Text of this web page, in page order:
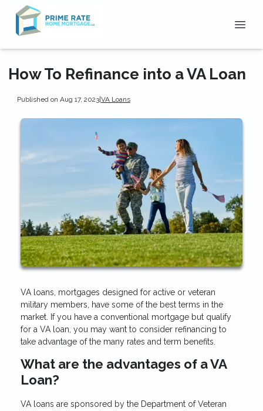
How To Refinance into a VA Loan
Published on Aug 17, 2023|VA Loans
VA loans, mortgages designed for active or veteran
military members, have some of the best terms in the
market. If you have a conventional mortgage but qualify
for a VA loan, you may want to consider refinancing to
take advantage of the many rates and term benefits.
What are the advantages of a VA
Loan?
VA loans are sponsored by the Department of Veteran